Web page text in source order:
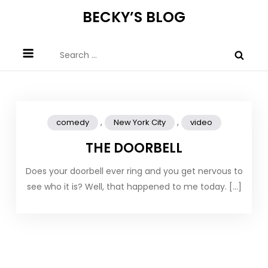
BECKY’S BLOG
for:
comedy , New York City , video
THE DOORBELL
Does your doorbell ever ring and you get nervous to
see who it is? Well, that happened to me today. […]